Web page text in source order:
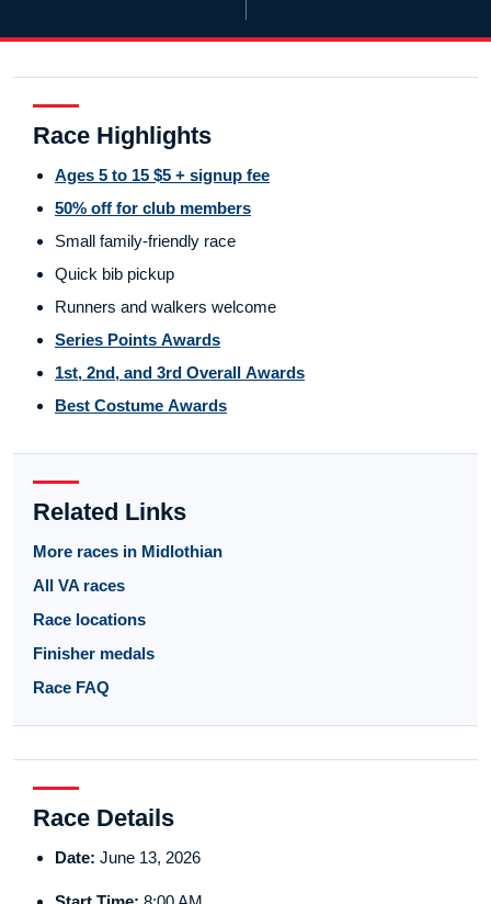
Race Highlights
Ages 5 to 15 $5 + signup fee
50% off for club members
Small family-friendly race
Quick bib pickup
Runners and walkers welcome
Series Points Awards
1st, 2nd, and 3rd Overall Awards
Best Costume Awards
Related Links
More races in Midlothian
All VA races
Race locations
Finisher medals
Race FAQ
Race Details
Date: June 13, 2026